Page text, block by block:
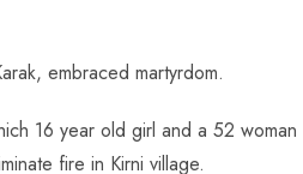
embraced martyrdom.
16 year old girl and a 52 woman
fire in Kirni village.